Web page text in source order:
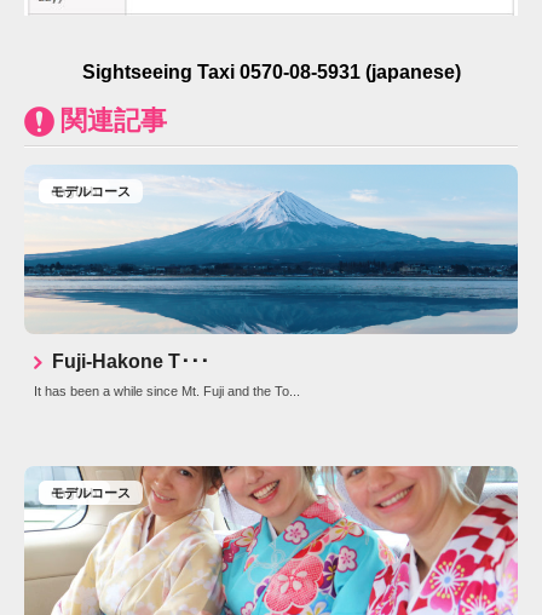
Sightseeing Taxi 0570-08-5931 (japanese)
関連記事
english
モデルコース
Fuji-Hakone T･･･
It has been a while since Mt. Fuji and the To...
english
モデルコース